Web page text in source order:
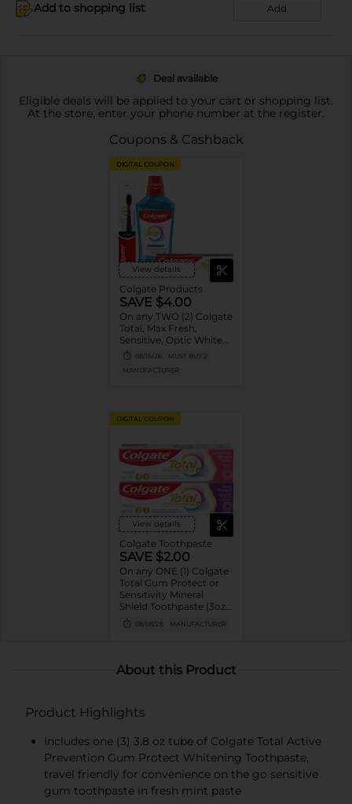
Add to shopping list Add
Deal available
Eligible deals will be applied to your cart or shopping list.
At the store, enter your phone number at the register.
Coupons & Cashback
DIGITAL COUPON
View details
Colgate Products
SAVE $4.00
On any TWO (2) Colgate
Total, Max Fresh,
Sensitive, Optic White
Advanced, Stain
Fighter, Purple or
Charcoal Toothpastes
Colgate 360°, Total,
Gum Health, Expert or
Toothbrushes ,
Mouthwashes or Mouth
Rinses (16oz or larger)
08/15/26
MUST BUY 2
MANUFACTURER
DIGITAL COUPON
View details
Colgate Toothpaste
SAVE $2.00
On any ONE (1) Colgate
Total Gum Protect or
Sensitivity Mineral
Shield Toothpaste (3oz
only)08/08/26 MANUFACTURER
About this Product
Product Highlights
Includes one (3) 3.8 oz tube of Colgate Total Active
Prevention Gum Protect Whitening Toothpaste,
travel friendly for convenience on the go sensitive
gum toothpaste in fresh mint paste